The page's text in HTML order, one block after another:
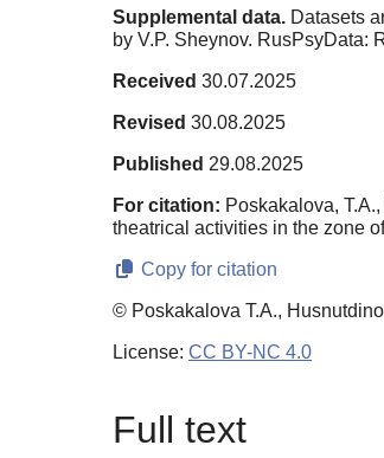
Supplemental data. Datasets
by V.P. Sheynov. RusPsyData:
Received 30.07.2025
Revised 30.08.2025
Published 29.08.2025
For citation: Poskakalova,
theatrical activities in the zone
Copy for citation
© Poskakalova T.A.,
License: CC BY-NC 4.0
Full text